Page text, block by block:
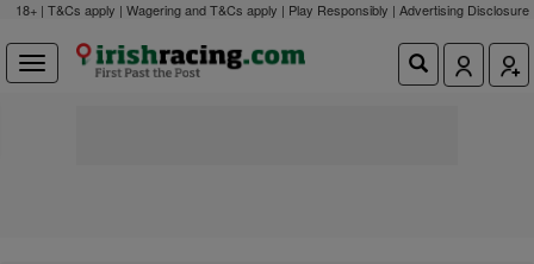
18+ | T&Cs apply | Wagering and T&Cs apply | Play Responsibly | Advertising Disclosure